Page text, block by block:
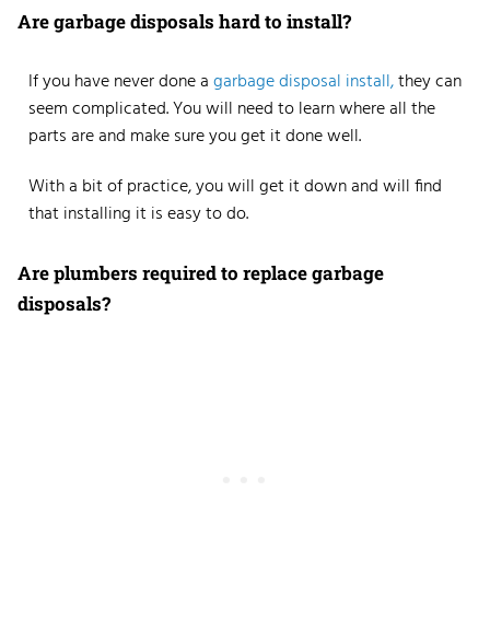
Are garbage disposals hard to install?
If you have never done agarbage disposal install,they can
seem complicated. You will need to learn where all the
parts are and make sure you get it done well.
With a bit of practice, you will get it down and will find
that installing it is easy to do.
Are plumbers required to replace garbage
disposals?